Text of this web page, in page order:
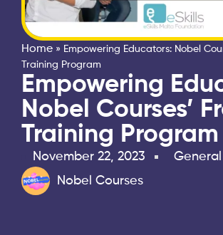
Home » Empowering Educators: Nobel
Training Program
Empowering
Nobel Courses’
Training Program
November 22, 2023
General
Nobel Courses